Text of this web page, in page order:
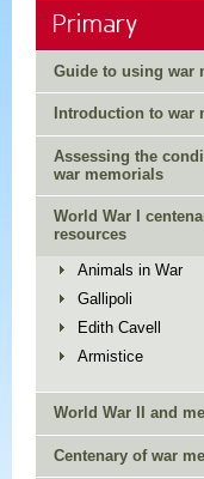
Primary
Guide to using war
Introduction to war
Assessing the
war memorials
World War I
resources
Animals in War
Gallipoli
Edith Cavell
Armistice
World War II and
Centenary of war